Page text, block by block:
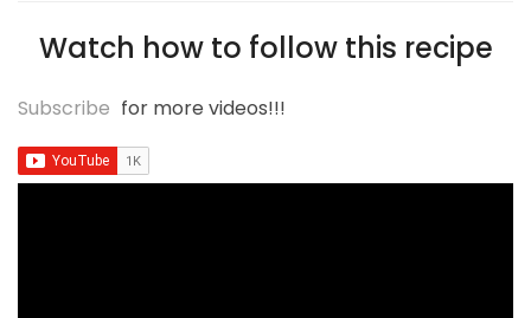
Watch how to follow this recipe
Subscribe for more videos!!!